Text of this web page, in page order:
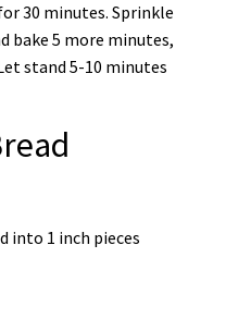
30 minutes. Sprinkle
bake 5 more minutes,
stand 5-10 minutes
into 1 inch pieces